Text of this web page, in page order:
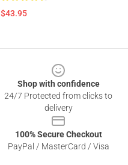
$43.95
Shop with confidence
24/7 Protected from clicks to
delivery
100% Secure Checkout
PayPal / MasterCard / Visa